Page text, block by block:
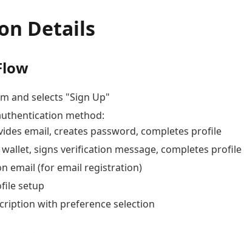
Details
and selects "Sign Up"
method:
email, creates password, completes profile
signs verification message, completes profile
email (for email registration)
setup
with preference selection